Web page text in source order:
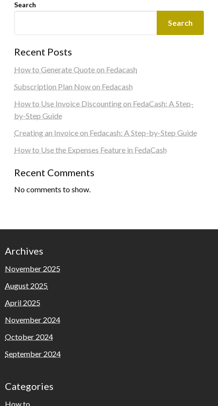
Search
Search
Recent Posts
How to Generate Quote on Fedacash
Subscription Plan Now on Fedacash
How to Use Invoice Discounting on FedaCash: A Step-
by-Step Guide
Creating an Invoice on Fedacash: A Step-by-Step Guide
How to Use the Expenses Feature in FedaCash
Recent Comments
No comments to show.
Archives
November 2025
August 2025
April 2025
November 2024
October 2024
September 2024
Categories
How to